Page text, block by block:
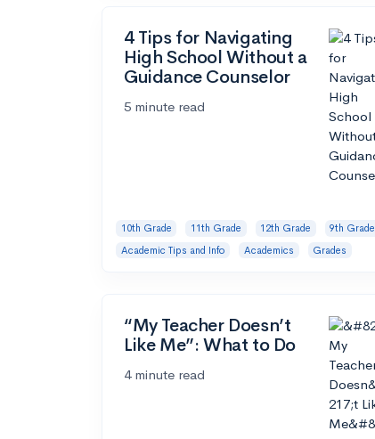
4 Tips for Navigating
High School Without a
Guidance Counselor
5 minute read
10th Grade 11th Grade 12th Grade
9th Grade
Academic Tips and Info
Academics Grades
“My Teacher Doesn’t
Like Me”: What to Do
4 minute read